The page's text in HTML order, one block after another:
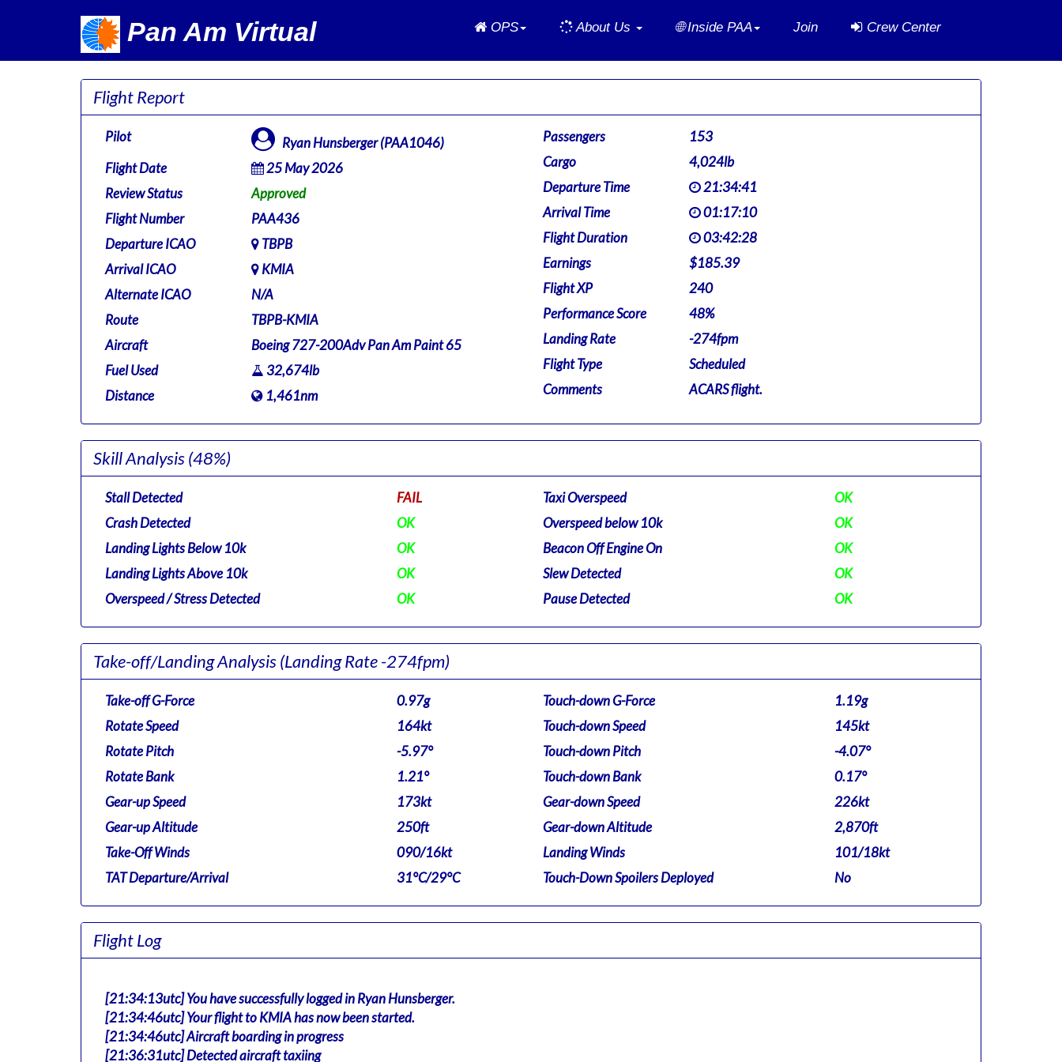
Pan Am Virtual Home
OPS About Us 🌐 Inside PAA Join Crew Center
Flight Report
Pilot
Ryan Hunsberger (PAA1046)
Flight Date
25 May 2026
Review Status
Approved
Flight Number
PAA436
Departure ICAO
TBPB
Arrival ICAO
KMIA
Alternate ICAO
N/A
Route
TBPB-KMIA
Aircraft
Boeing 727-200Adv Pan Am Paint 65
Fuel Used
32,674lb
Distance
1,461nm
Passengers
153
Cargo
4,024lb
Departure Time
21:34:41
Arrival Time
01:17:10
Flight Duration
03:42:28
Earnings
$185.39
Flight XP
240
Performance Score
48%
Landing Rate
-274fpm
Flight Type
Scheduled
Comments
ACARS flight.
Skill Analysis(48%)
Stall Detected
FAIL
Crash Detected
OK
Landing Lights Below 10k
OK
Landing Lights Above 10k
OK
Overspeed / Stress Detected
OK
Taxi Overspeed
OK
Overspeed below 10k
OK
Beacon Off Engine On
OK
Slew Detected
OK
Pause Detected
OK
Take-off/Landing Analysis(Landing Rate -274fpm)
Take-off G-Force
0.97g
Rotate Speed
164kt
Rotate Pitch
-5.97°
Rotate Bank
1.21°
Gear-up Speed
173kt
Gear-up Altitude
250ft
Take-Off Winds
090/16kt
TAT Departure/Arrival
31°C/29°C
Touch-down G-Force
1.19g
Touch-down Speed
145kt
Touch-down Pitch
-4.07°
Touch-down Bank
0.17°
Gear-down Speed
226kt
Gear-down Altitude
2,870ft
Landing Winds
101/18kt
Touch-Down Spoilers Deployed
No
Flight Log
[21:34:13utc] You have successfully logged in Ryan Hunsberger.
[21:34:46utc] Your flight to KMIA has now been started.
[21:34:46utc] Aircraft boarding in progress
[21:36:31utc] Detected aircraft taxiing